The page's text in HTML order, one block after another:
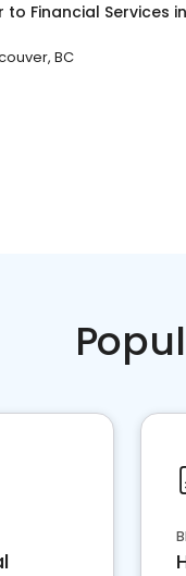
to Financial Services in
BC